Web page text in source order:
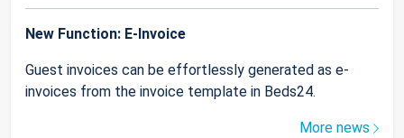
New Function: E-Invoice
Guest invoices can be effortlessly generated as e-
invoices from the invoice template in Beds24.
More news